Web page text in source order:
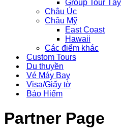
Group Tour
Châu Úc
Châu Mỹ
East Coast
Hawaii
Các điểm khác
Custom Tours
Du thuyền
Vé Máy Bay
Visa/Giấy tờ
Bảo Hiểm
Partner Page